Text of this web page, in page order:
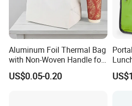
Aluminum Foil Thermal Bag
with Non-Woven Handle for
Food Delivery
US$0.05-0.20